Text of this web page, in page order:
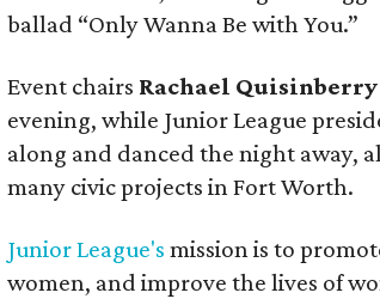
ballad “Only Wanna Be with You.”
Event chairs Rachael Quisinberry
evening, while Junior League
along and danced the night away,
many civic projects in Fort Worth.
Junior League's mission is to
women, and improve the lives of